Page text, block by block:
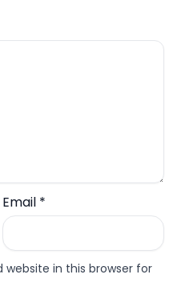
Email *
website in this browser for